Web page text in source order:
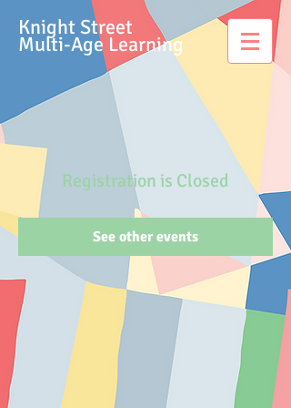
Knight Street
Multi-Age Learning
Registration is Closed
See other events